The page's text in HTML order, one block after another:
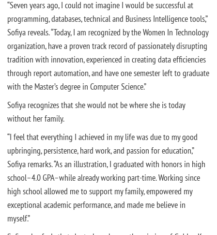
“Seven years ago, I could not imagine I would be successful at
programming, databases, technical and Business Intelligence tools,”
Sofiya reveals. “Today, I am recognized by the Women In Technology
organization, have a proven track record of passionately disrupting
tradition with innovation, experienced in creating data efficiencies
through report automation, and have one semester left to graduate
with the Master’s degree in Computer Science.”
Sofiya recognizes that she would not be where she is today
without her family.
“I feel that everything I achieved in my life was due to my good
upbringing, persistence, hard work, and passion for education,”
Sofiya remarks. “As an illustration, I graduated with honors in high
school–4.0 GPA–while already working part-time. Working since
high school allowed me to support my family, empowered my
exceptional academic performance, and made me believe in
myself.”